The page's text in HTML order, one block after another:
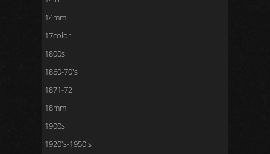
14mm
17color
1800s
1860-70's
1871-72
18mm
1900s
1920's-1950's